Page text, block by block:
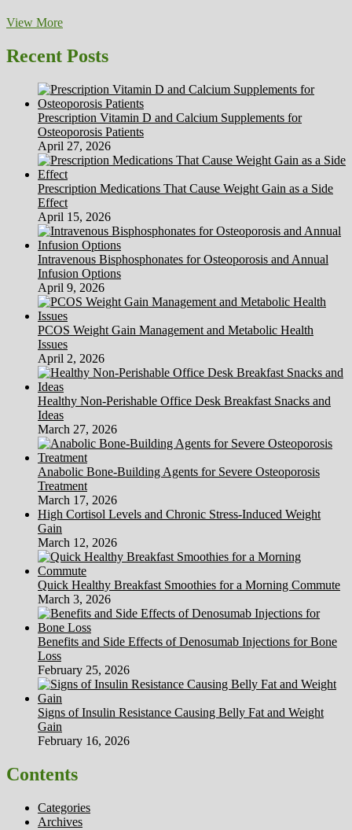
View MoreRevolutionary
Remedies
Are
Easily
Accessible
At
Venus
Clinics
In
New
Delhi
Recent Posts
Prescription Vitamin D and Calcium Supplements for
Osteoporosis Patients
April 27, 2026
Prescription Medications That Cause Weight Gain as a Side
Effect
April 15, 2026
Intravenous Bisphosphonates for Osteoporosis and Annual
Infusion Options
April 9, 2026
PCOS Weight Gain Management and Metabolic Health
Issues
April 2, 2026
Healthy Non-Perishable Office Desk Breakfast Snacks and
Ideas
March 27, 2026
Anabolic Bone-Building Agents for Severe Osteoporosis
Treatment
March 17, 2026
High Cortisol Levels and Chronic Stress-Induced Weight
Gain
March 12, 2026
Quick Healthy Breakfast Smoothies for a Morning Commute
March 3, 2026
Benefits and Side Effects of Denosumab Injections for Bone
Loss
February 25, 2026
Signs of Insulin Resistance Causing Belly Fat and Weight
Gain
February 16, 2026
Contents
Categories
Archives